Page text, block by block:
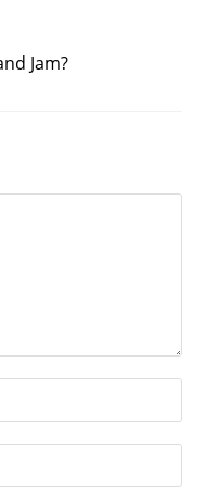
Jam?